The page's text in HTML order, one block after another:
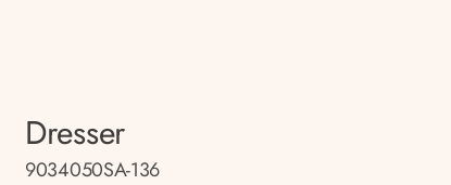
Dresser
9034050SA-136